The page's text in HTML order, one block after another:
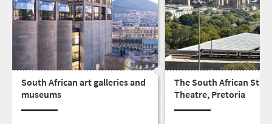
South African art galleries and
museums
The South African State
Theatre, Pretoria